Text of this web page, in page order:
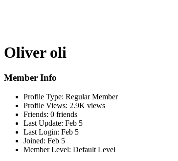
Oliver oli
Member Info
Profile Type: Regular Member
Profile Views: 2.9K views
Friends: 0 friends
Last Update: Feb 5
Last Login: Feb 5
Joined: Feb 5
Member Level: Default Level